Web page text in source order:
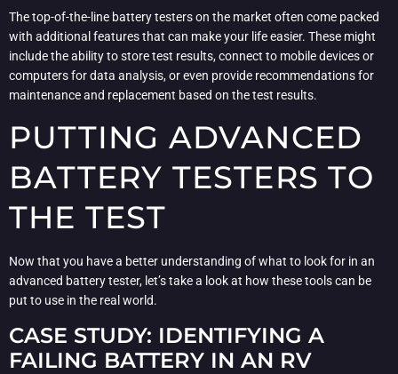
The top-of-the-line battery testers on the market often come packed
with additional features that can make your life easier. These might
include the ability to store test results, connect to mobile devices or
computers for data analysis, or even provide recommendations for
maintenance and replacement based on the test results.
PUTTING ADVANCED
BATTERY TESTERS TO
THE TEST
Now that you have a better understanding of what to look for in an
advanced battery tester, let’s take a look at how these tools can be
put to use in the real world.
CASE STUDY: IDENTIFYING A
FAILING BATTERY IN AN RV